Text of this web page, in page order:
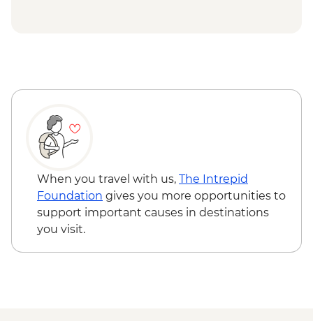
When you travel with us, The Intrepid
Foundation gives you more opportunities to
support important causes in destinations
you visit.